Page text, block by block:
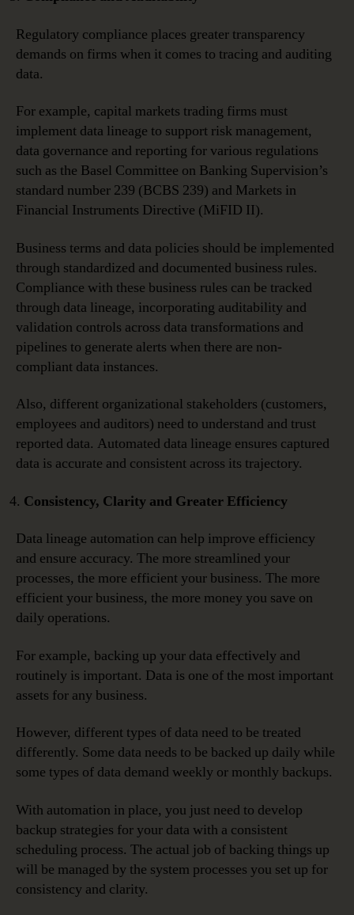
Regulatory compliance places greater transparency
demands on firms when it comes to tracing and auditing
data.
For example, capital markets trading firms must
implement data lineage to support risk management,
data governance and reporting for various regulations
such as the Basel Committee on Banking Supervision’s
standard number 239 (BCBS 239) and Markets in
Financial Instruments Directive (MiFID II).
Business terms and data policies should be implemented
through standardized and documented business rules.
Compliance with these business rules can be tracked
through data lineage, incorporating auditability and
validation controls across data transformations and
pipelines to generate alerts when there are non-
compliant data instances.
Also, different organizational stakeholders (customers,
employees and auditors) need to understand and trust
reported data. Automated data lineage ensures captured
data is accurate and consistent across its trajectory.
Consistency, Clarity and Greater Efficiency
Data lineage automation can help improve efficiency
and ensure accuracy. The more streamlined your
processes, the more efficient your business. The more
efficient your business, the more money you save on
daily operations.
For example, backing up your data effectively and
routinely is important. Data is one of the most important
assets for any business.
However, different types of data need to be treated
differently. Some data needs to be backed up daily while
some types of data demand weekly or monthly backups.
With automation in place, you just need to develop
backup strategies for your data with a consistent
scheduling process. The actual job of backing things up
will be managed by the system processes you set up for
consistency and clarity.